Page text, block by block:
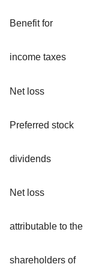
Benefit for
income taxes
Net loss
Preferred stock
dividends
Net loss
attributable to the
shareholders of